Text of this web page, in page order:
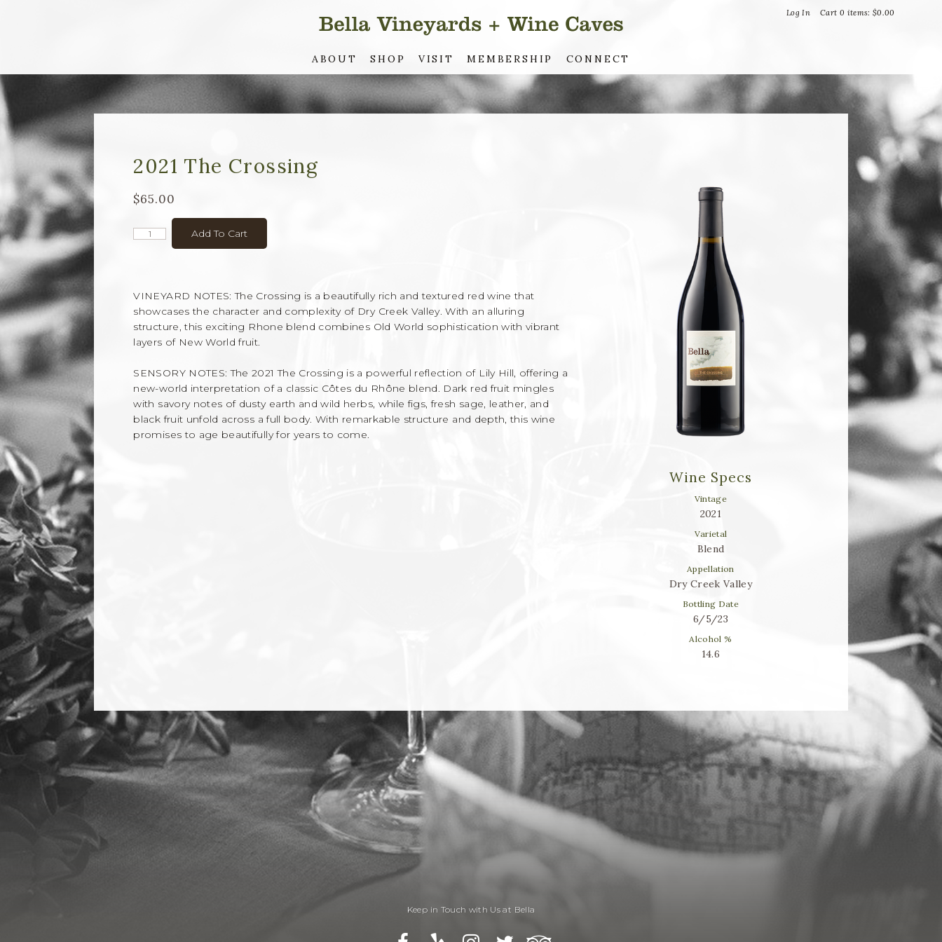
Cart 0 items:$0.00
Log In
Bella Vineyards and Wine Caves
ABOUT SHOP VISIT MEMBERSHIP CONNECT
2021 The Crossing
$65.00
Add To Cart
VINEYARD NOTES: The Crossing is a beautifully rich and textured red wine that
showcases the character and complexity of Dry Creek Valley. With an alluring
structure, this exciting Rhone blend combines Old World sophistication with vibrant
layers of New World fruit.
SENSORY NOTES: The 2021 The Crossing is a powerful reflection of Lily Hill, offering a
new-world interpretation of a classic Côtes du Rhône blend. Dark red fruit mingles
with savory notes of dusty earth and wild herbs, while figs, fresh sage, leather, and
black fruit unfold across a full body. With remarkable structure and depth, this wine
promises to age beautifully for years to come.
Wine Specs
Vintage
2021
Varietal
Blend
Appellation
Dry Creek Valley
Bottling Date
6/5/23
Alcohol %
14.6
Keep in Touch with Us at Bella